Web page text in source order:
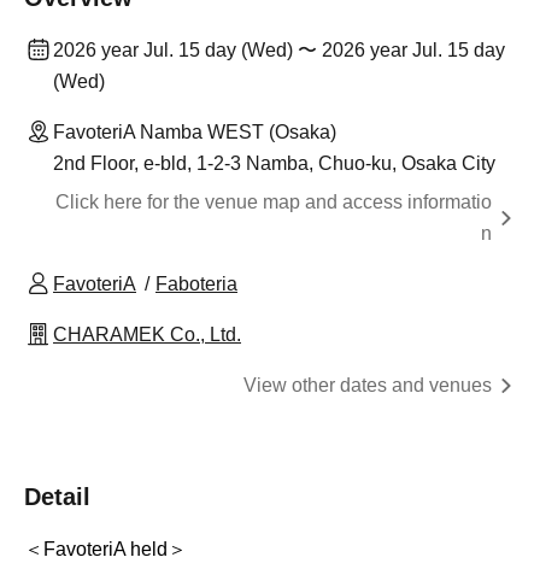
2026 year Jul. 15 day (Wed) 〜 2026 year Jul. 15 day
(Wed)
FavoteriA Namba WEST (Osaka)
2nd Floor, e-bld, 1-2-3 Namba, Chuo-ku, Osaka City
Click here for the venue map and access informatio
n
FavoteriA Faboteria
CHARAMEK Co., Ltd.
View other dates and venues
Detail
＜FavoteriA held＞